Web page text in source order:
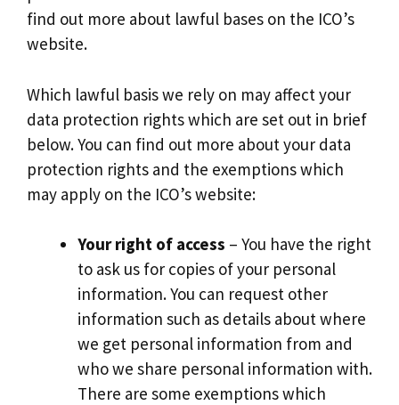
find out more about lawful bases on the ICO’s
website.
Which lawful basis we rely on may affect your
data protection rights which are set out in brief
below. You can find out more about your data
protection rights and the exemptions which
may apply on the ICO’s website:
Your right of access – You have the right
to ask us for copies of your personal
information. You can request other
information such as details about where
we get personal information from and
who we share personal information with.
There are some exemptions which